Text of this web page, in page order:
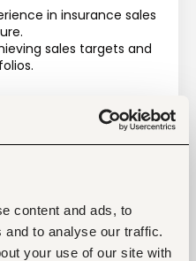
content and ads, to
to analyse our traffic.
your use of our site with
in insurance sales
sales targets and